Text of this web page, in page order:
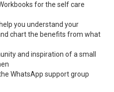
for the self care
you understand your
chart the benefits from what
and inspiration of a small
WhatsApp support group